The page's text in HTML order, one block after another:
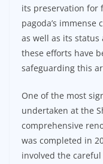
its preservation for
pagoda’s
as well as its status
these efforts have
safeguarding this
One of the most
undertaken at the
comprehensive
was completed in
involved the